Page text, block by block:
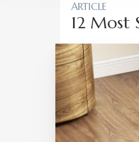
ARTICLE
12 Most